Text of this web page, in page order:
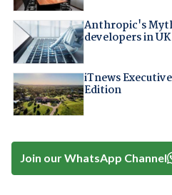
Anthropic's
developers in
iTnews
Edition
Join our WhatsApp Channel